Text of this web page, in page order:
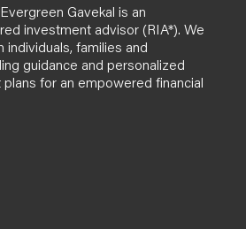
Gavekal is an
investment advisor (RIA*). We
families and
guidance and personalized
for an empowered financial